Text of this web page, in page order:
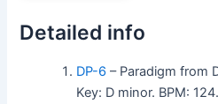
Detailed info
DP-6 – Paradigm from
Key: D minor. BPM: